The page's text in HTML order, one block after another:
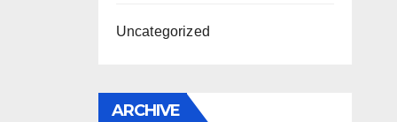
Uncategorized
ARCHIVE